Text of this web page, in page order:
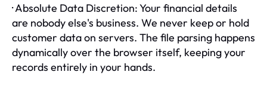
· Absolute Data Discretion: Your financial details
are nobody else's business. We never keep or hold
customer data on servers. The file parsing happens
dynamically over the browser itself, keeping your
records entirely in your hands.